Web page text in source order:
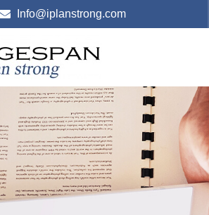
Info@iplanstrong.com